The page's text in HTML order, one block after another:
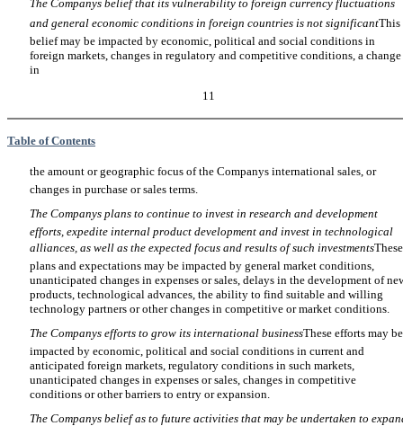
The Companys belief that its vulnerability to foreign currency fluctuations
and general economic conditions in foreign countries is not significantThis
belief may be impacted by economic, political and social conditions in
foreign markets, changes in regulatory and competitive conditions, a change
in
11
Table of Contents
the amount or geographic focus of the Companys international sales, or
changes in purchase or sales terms.
The Companys plans to continue to invest in research and development
efforts, expedite internal product development and invest in technological
alliances, as well as the expected focus and results of such investmentsThese
plans and expectations may be impacted by general market conditions,
unanticipated changes in expenses or sales, delays in the development of
products, technological advances, the ability to find suitable and willing
technology partners or other changes in competitive or market conditions.
The Companys efforts to grow its international businessThese efforts may be
impacted by economic, political and social conditions in current and
anticipated foreign markets, regulatory conditions in such markets,
unanticipated changes in expenses or sales, changes in competitive
conditions or other barriers to entry or expansion.
The Companys belief as to future activities that may be undertaken to